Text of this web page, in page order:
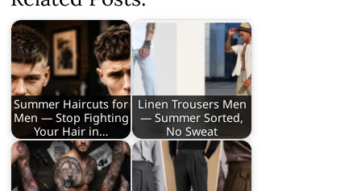
Summer Haircuts for
Men — Stop Fighting
Your Hair in…
Linen Trousers Men
— Summer Sorted,
No Sweat